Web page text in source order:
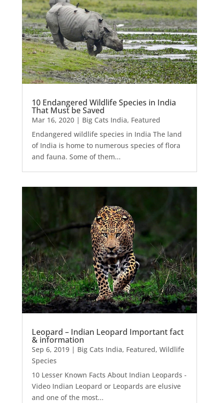
10 Endangered Wildlife Species in India
That Must be Saved
Mar 16, 2020| Big Cats India, Featured
Endangered wildlife species in India The land
of India is home to numerous species of flora
and fauna. Some of them...
Leopard – Indian Leopard Important fact
& information
Sep 6, 2019| Big Cats India, Featured, Wildlife
Species
10 Lesser Known Facts About Indian Leopards -
Video Indian Leopard or Leopards are elusive
and one of the most...